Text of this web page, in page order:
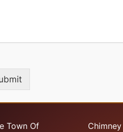
Town Of